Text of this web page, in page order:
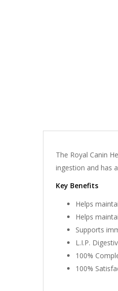
The Royal Canin
ingestion and has
Key Benefits
Helps
Helps
Supports
L.I.P.
100%
100%